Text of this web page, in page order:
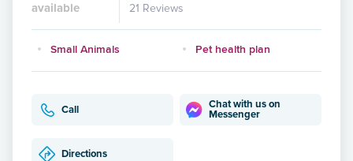
available
21 Reviews
Small Animals Pet health plan
Call
Chat with us on
Messenger
Directions